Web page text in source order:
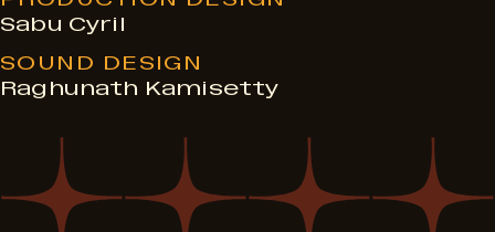
Sabu Cyril
SOUND DESIGN
Raghunath Kamisetty